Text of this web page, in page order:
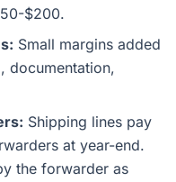
$200.
Small margins added
documentation,
Shipping lines pay
at year-end.
the forwarder as